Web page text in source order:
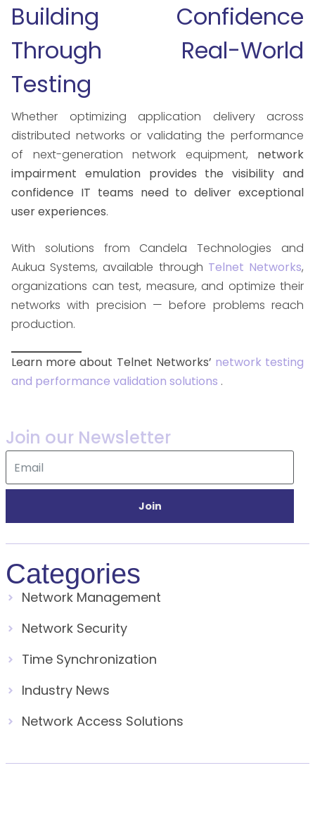
Building Confidence
Through Real-World
Testing
Whether optimizing application delivery across
distributed networks or validating the performance
of next-generation network equipment, network
impairment emulation provides the visibility and
confidence IT teams need to deliver exceptional
user experiences.
With solutions from Candela Technologies and
Aukua Systems, available through Telnet Networks,
organizations can test, measure, and optimize their
networks with precision — before problems reach
production.
Learn more about Telnet Networks’ network testing
and performance validation solutions .
Join our Newsletter
Join
Categories
Network Management
Network Security
Time Synchronization
Industry News
Network Access Solutions